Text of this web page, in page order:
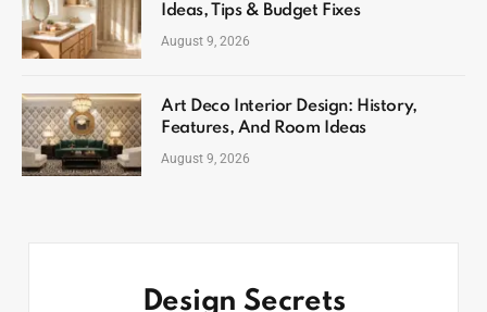
Ideas, Tips & Budget Fixes
August 9, 2026
Art Deco Interior Design: History,
Features, And Room Ideas
August 9, 2026
Design Secrets